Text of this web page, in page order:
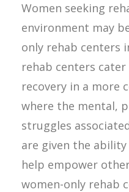
Women seeking
environment may
only rehab centers
rehab centers
recovery in a more
where the mental,
struggles
are given the
help empower
women-only rehab